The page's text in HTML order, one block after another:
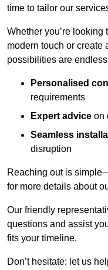
time to tailor our
Whether you’re
modern touch or create
possibilities are
Personalised
requirements
Expert advice on
Seamless
disruption
Reaching out is
for more details about
Our friendly
questions and assist
fits your timeline.
Don’t hesitate; let us